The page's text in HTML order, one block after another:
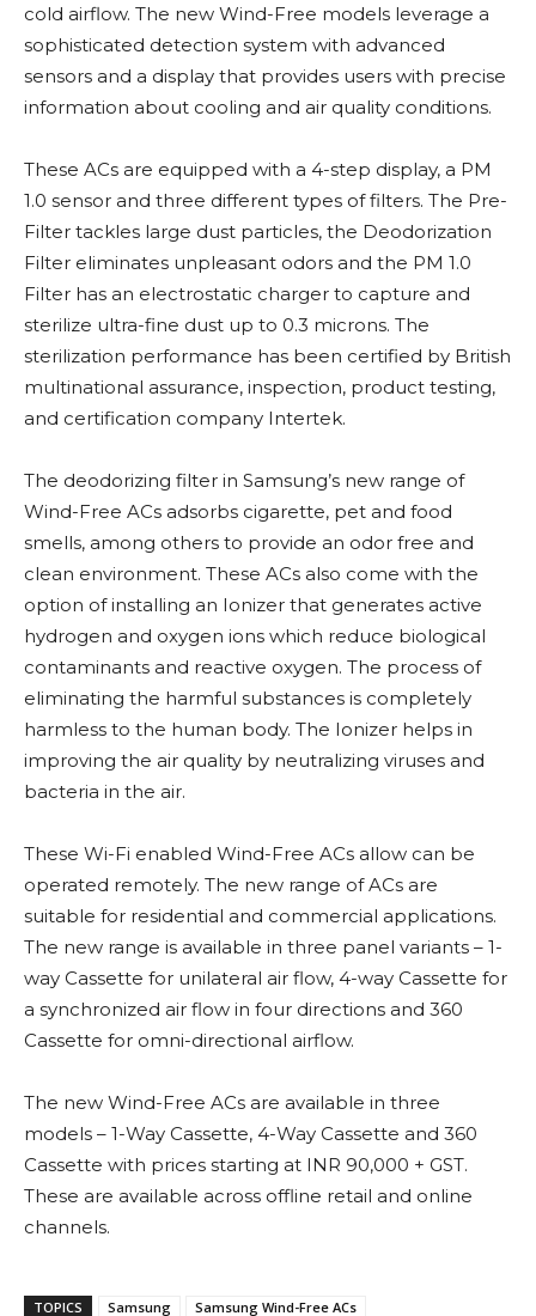
cold airflow. The new Wind-Free models leverage a
sophisticated detection system with advanced
sensors and a display that provides users with precise
information about cooling and air quality conditions.
These ACs are equipped with a 4-step display, a PM
1.0 sensor and three different types of filters. The Pre-
Filter tackles large dust particles, the Deodorization
Filter eliminates unpleasant odors and the PM 1.0
Filter has an electrostatic charger to capture and
sterilize ultra-fine dust up to 0.3 microns. The
sterilization performance has been certified by British
multinational assurance, inspection, product testing,
and certification company Intertek.
The deodorizing filter in Samsung’s new range of
Wind-Free ACs adsorbs cigarette, pet and food
smells, among others to provide an odor free and
clean environment. These ACs also come with the
option of installing an Ionizer that generates active
hydrogen and oxygen ions which reduce biological
contaminants and reactive oxygen. The process of
eliminating the harmful substances is completely
harmless to the human body. The Ionizer helps in
improving the air quality by neutralizing viruses and
bacteria in the air.
These Wi-Fi enabled Wind-Free ACs allow can be
operated remotely. The new range of ACs are
suitable for residential and commercial applications.
The new range is available in three panel variants – 1-
way Cassette for unilateral air flow, 4-way Cassette for
a synchronized air flow in four directions and 360
Cassette for omni-directional airflow.
The new Wind-Free ACs are available in three
models – 1-Way Cassette, 4-Way Cassette and 360
Cassette with prices starting at INR 90,000 + GST.
These are available across offline retail and online
channels.
TOPICS Samsung Samsung Wind-Free ACs